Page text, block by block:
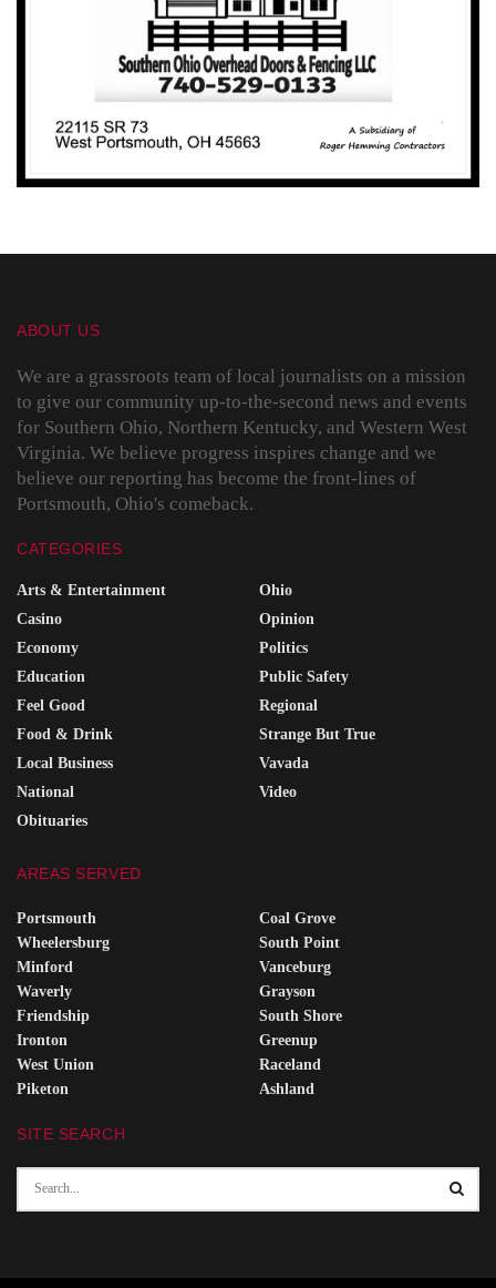
ABOUT US
We are a grassroots team of local journalists on a mission
to give our community up-to-the-second news and events
for Southern Ohio, Northern Kentucky, and Western West
Virginia. We believe progress inspires change and we
believe our reporting has become the front-lines of
Portsmouth, Ohio's comeback.
CATEGORIES
Arts & Entertainment
Casino
Economy
Education
Feel Good
Food & Drink
Local Business
National
Obituaries
Ohio
Opinion
Politics
Public Safety
Regional
Strange But True
Vavada
Video
AREAS SERVED
Portsmouth
Wheelersburg
Minford
Waverly
Friendship
Ironton
West Union
Piketon
Coal Grove
South Point
Vanceburg
Grayson
South Shore
Greenup
Raceland
Ashland
SITE SEARCH